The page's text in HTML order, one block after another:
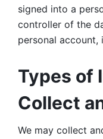
signed into a
controller of the
personal account,
Types of
Collect
We may collect